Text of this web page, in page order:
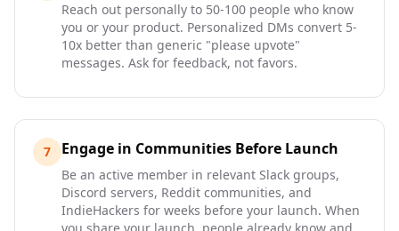
Reach out personally to 50-100 people who know
you or your product. Personalized DMs convert 5-
10x better than generic "please upvote"
messages. Ask for feedback, not favors.
7 Engage in Communities Before Launch
Be an active member in relevant Slack groups,
Discord servers, Reddit communities, and
IndieHackers for weeks before your launch. When